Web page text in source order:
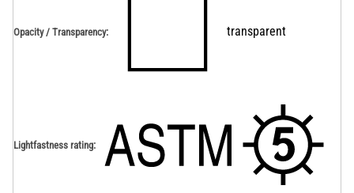
Opacity / Transparency: transparent
Lightfastness rating: